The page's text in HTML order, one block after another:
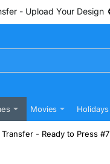
- Upload Your Design
Movies Holidays
- Ready to Press #7